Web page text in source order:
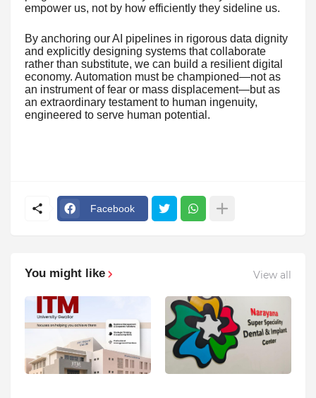
empower us, not by how efficiently they sideline us.
By anchoring our AI pipelines in rigorous data dignity
and explicitly designing systems that collaborate
rather than substitute, we can build a resilient digital
economy. Automation must be championed—not as
an instrument of fear or mass displacement—but as
an extraordinary testament to human ingenuity,
engineered to serve human potential.
Facebook
You might like View all